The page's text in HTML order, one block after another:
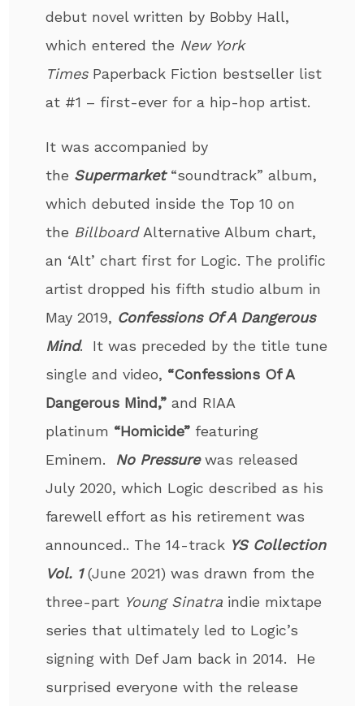
debut novel written by Bobby Hall,
which entered the New York
TimesPaperback Fiction bestseller list
at #1 – first-ever for a hip-hop artist.
It was accompanied by
the Supermarket“soundtrack” album,
which debuted inside the Top 10 on
the BillboardAlternative Album chart,
an ‘Alt’ chart first for Logic. The prolific
artist dropped his fifth studio album in
May 2019, Confessions Of A Dangerous
Mind. It was preceded by the title tune
single and video, “Confessions Of A
Dangerous Mind,” and RIAA
platinum “Homicide” featuring
Eminem. No Pressurewas released
July 2020, which Logic described as his
farewell effort as his retirement was
announced.. The 14-track YS Collection
Vol. 1(June 2021) was drawn from the
three-part Young Sinatra indie mixtape
series that ultimately led to Logic’s
signing with Def Jam back in 2014. He
surprised every­one with the release